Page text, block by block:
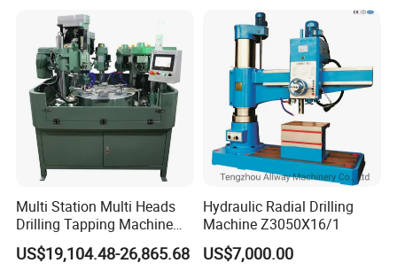
Multi Station Multi Heads
Drilling Tapping Machine
for Aluminium Door Lock
Cases
US$19,104.48-26,865.68
Hydraulic Radial Drilling
Machine Z3050X16/1
US$7,000.00